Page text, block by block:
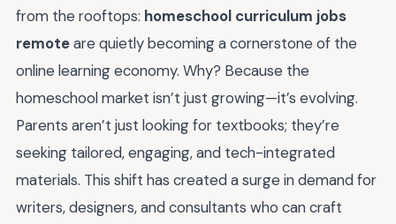
from the rooftops: homeschool curriculum jobs
remoteare quietly becoming a cornerstone of the
online learning economy. Why? Because the
homeschool market isn’t just growing—it’s evolving.
Parents aren’t just looking for textbooks; they’re
seeking tailored, engaging, and tech-integrated
materials. This shift has created a surge in demand for
writers, designers, and consultants who can craft